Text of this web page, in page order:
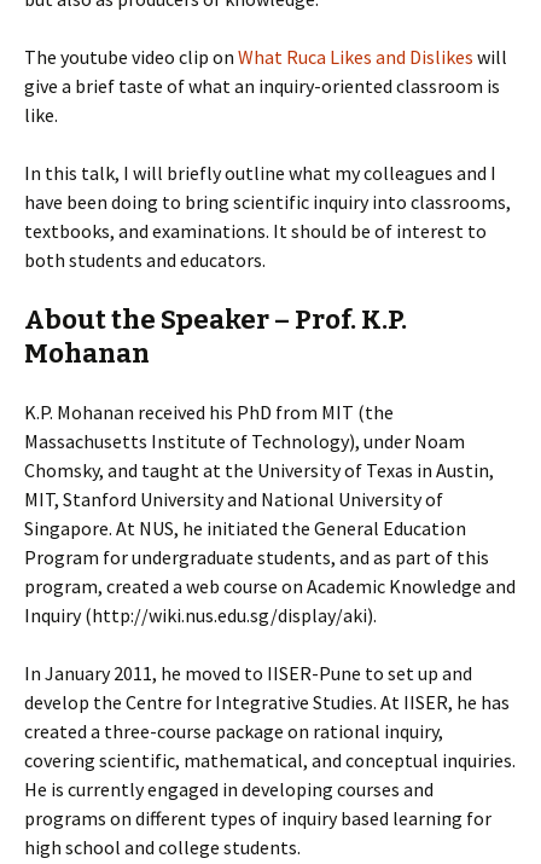
The youtube video clip on What Ruca Likes and Dislikes will
give a brief taste of what an inquiry-oriented classroom is
like.
In this talk, I will briefly outline what my colleagues and I
have been doing to bring scientific inquiry into classrooms,
textbooks, and examinations. It should be of interest to
both students and educators.
About the Speaker – Prof. K.P.
Mohanan
K.P. Mohanan received his PhD from MIT (the
Massachusetts Institute of Technology), under Noam
Chomsky, and taught at the University of Texas in Austin,
MIT, Stanford University and National University of
Singapore. At NUS, he initiated the General Education
Program for undergraduate students, and as part of this
program, created a web course on Academic Knowledge and
Inquiry (http://wiki.nus.edu.sg/display/aki).
In January 2011, he moved to IISER-Pune to set up and
develop the Centre for Integrative Studies. At IISER, he has
created a three-course package on rational inquiry,
covering scientific, mathematical, and conceptual inquiries.
He is currently engaged in developing courses and
programs on different types of inquiry based learning for
high school and college students.